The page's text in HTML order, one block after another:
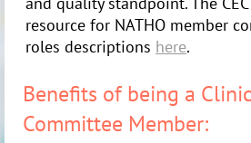
resource for NATHO member
roles descriptions here.
Benefits of being a
Committee Member: